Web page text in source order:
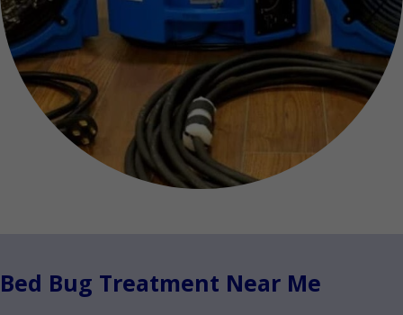
Bed Bug Treatment Near Me